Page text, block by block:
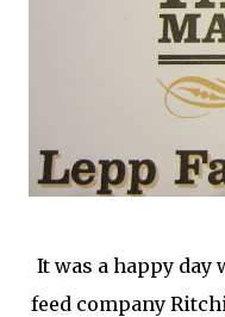
It was a happy day
feed company